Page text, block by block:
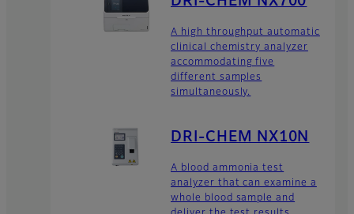
A high throughput automatic
clinical chemistry analyzer
accommodating five
different samples
simultaneously.
DRI-CHEM NX10N
A blood ammonia test
analyzer that can examine a
whole blood sample and